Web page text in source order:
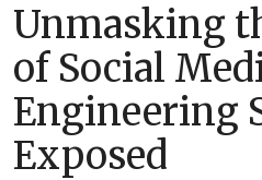
Unmasking
of Social
Engineering
Exposed